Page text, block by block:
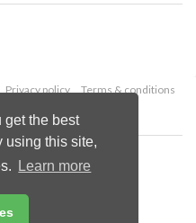
get the best
using this site,
Learn more
Privacy policy
Terms & conditions
Publications Ltd.